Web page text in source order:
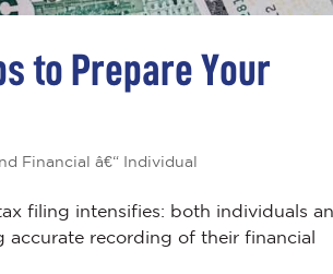
to Prepare Your
Financial â€“ Individual
filing intensifies: both individuals
accurate recording of their financial